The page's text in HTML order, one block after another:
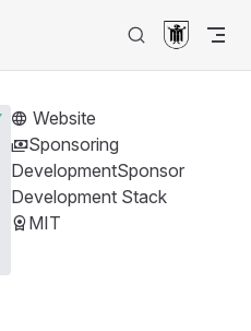
Website
Sponsoring
DevelopmentSponsor
Development Stack
MIT